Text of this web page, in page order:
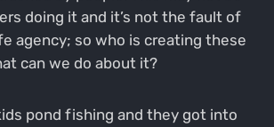
doing it and it’s not the fault of
agency; so who is creating these
can we do about it?
pond fishing and they got into